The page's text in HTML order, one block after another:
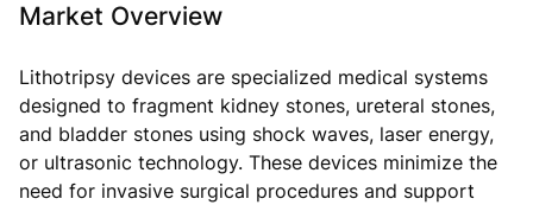
Market Overview
Lithotripsy devices are specialized medical systems
designed to fragment kidney stones, ureteral stones,
and bladder stones using shock waves, laser energy,
or ultrasonic technology. These devices minimize the
need for invasive surgical procedures and support